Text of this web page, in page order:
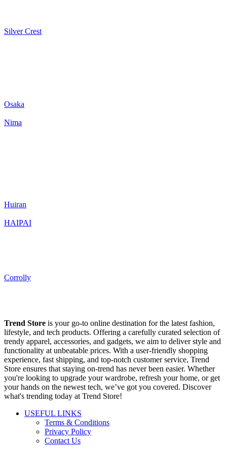
Silver Crest
Osaka
Nima
Huiran
HAIPAI
Corrolly
Trend Store is your go-to online destination for the latest fashion,
lifestyle, and tech products. Offering a carefully curated selection of
trendy apparel, accessories, and gadgets, we aim to deliver style and
functionality at unbeatable prices. With a user-friendly shopping
experience, fast shipping, and top-notch customer service, Trend
Store ensures that staying on-trend has never been easier. Whether
you're looking to upgrade your wardrobe, refresh your home, or get
your hands on the newest tech, we’ve got you covered. Discover
what's trending today at Trend Store!
USEFUL LINKS
Terms & Conditions
Privacy Policy
Contact Us